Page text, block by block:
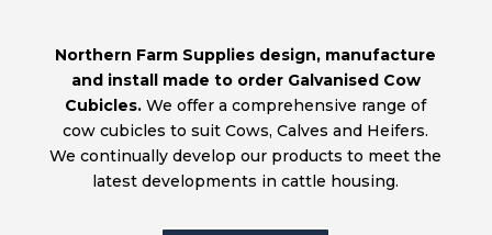
Northern Farm Supplies design, manufacture
and install made to order Galvanised Cow
Cubicles.We offer a comprehensive range of
cow cubicles to suit Cows, Calves and Heifers.
We continually develop our products to meet the
latest developments in cattle housing.